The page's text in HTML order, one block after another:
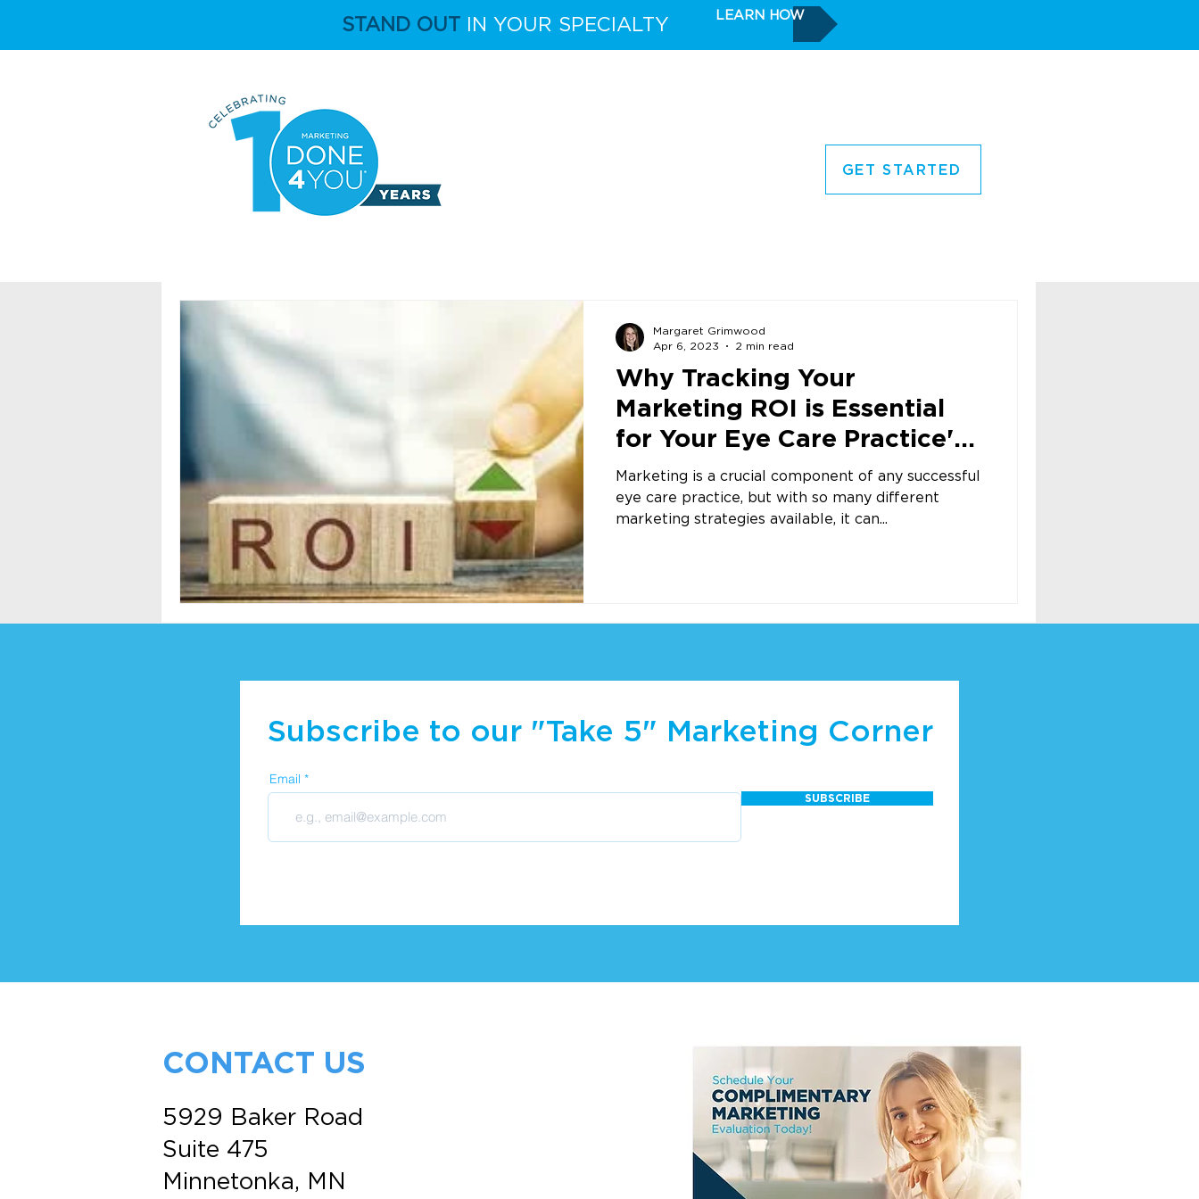
STAND OUT IN YOUR SPECIALTY LEARN HOW
GET STARTED
Why Tracking Your
Marketing ROI is Essential
for Your Eye Care Practice's
Success
Marketing is a crucial component of any successful
eye care practice, but with so many different
marketing strategies available, it can...
Margaret Grimwood
Apr 6, 2023
2 min read
Subscribe to our "Take 5" Marketing Corner
Email
SUBSCRIBE
CONTACT US
5929 Baker Road
Suite 475
Minnetonka, MN